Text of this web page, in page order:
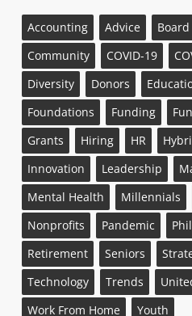
Accounting Advice Board
Community
COVID-19
Diversity
Donors
Foundations
Funding
Grants
Hiring HR
Innovation
Leadership
Mental Health
Millennials
Nonprofits
Pandemic
Retirement
Seniors
Technology
Trends
Work From Home
Youth